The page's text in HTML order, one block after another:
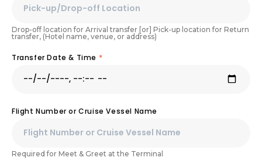
Drop-off location for Arrival transfer [or] Pick-up location for Return
transfer, (Hotel name, venue, or address)
Transfer Date & Time *
Flight Number or Cruise Vessel Name
Required for Meet & Greet at the Terminal